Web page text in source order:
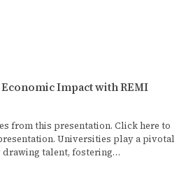
Impact with REMI
from this presentation. Click here to
Universities play a pivotal
talent, fostering…